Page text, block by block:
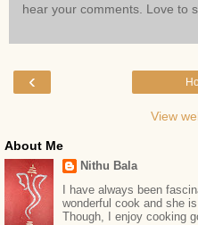
hear your comments. Love to
‹
View
About Me
Nithu Bala
I have always been
wonderful cook and she
Though, I enjoy cooking